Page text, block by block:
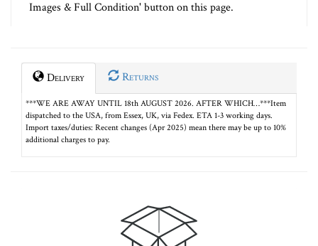
Images & Full Condition' button on this page.
Delivery Returns
***WE ARE AWAY UNTIL 18th AUGUST 2026. AFTER WHICH…***Item
dispatched to the USA, from Essex, UK, via Fedex. ETA 1-3 working days.
Import taxes/duties: Recent changes (Apr 2025) mean there may be up to 10%
additional charges to pay.